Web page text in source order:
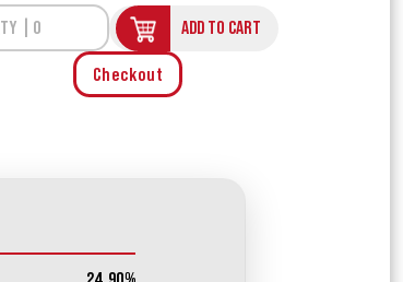
ADD TO CART
Checkout